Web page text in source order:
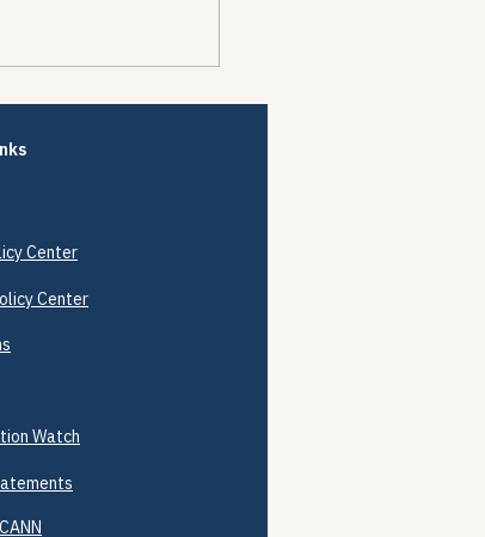
Payment Limits
Center
Center
Watch